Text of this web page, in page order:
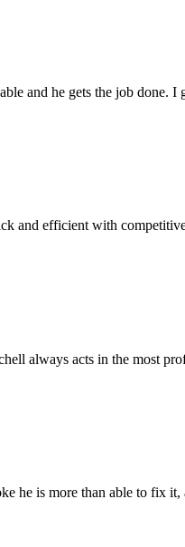
and he gets the job done. I
and efficient with
always acts in the most
he is more than able to fix